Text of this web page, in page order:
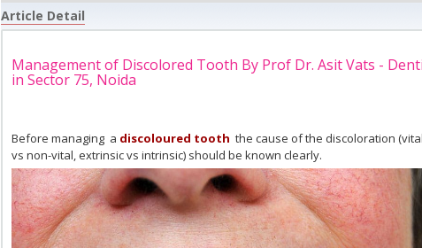
Article Detail
Management of Discolored Tooth By Prof Dr. Asit Vats -
in Sector 75, Noida
Before managing a discoloured tooth the cause of the discoloration
vs non-vital, extrinsic vs intrinsic) should be known clearly.